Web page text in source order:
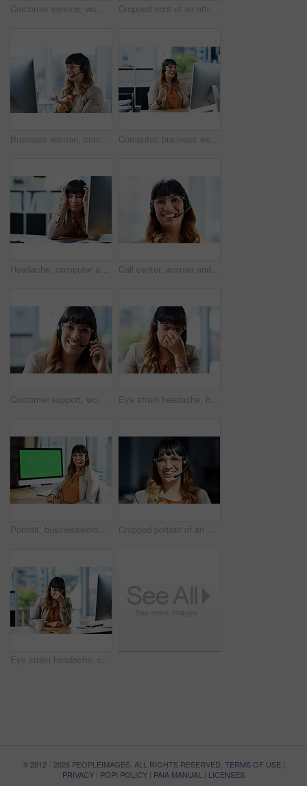
Customer service, woman and portrait with headset in office for call center, support and consulting. Business work, agent and technology with smile for inbound, b2c telemarketing and sales to clients Cropped shot of an attractive young businesswoman sitting and using a headset in her office during the day
Business woman, computer and phone consultant with customer support and headphones at job. Office, crm and telemarketing agent with internet advice and help desk assistance with online service Computer, business woman and winning in call center for promotion, target victory and telemarketing. Career, female agent and excited in office for celebration, customer service and sales achievement
Headache, computer and business woman in office, exhausted with 404 error and pain. Frustrated, fatigue and tired girl with stress, anxiety and burnout for internet crisis at consultant receptionist Call center, woman and smile with headset in portrait for customer service, consulting and support. Business agent, work and happy with technology for inbound, b2c telemarketing and sales to clients
Customer support, woman and happy with portrait in office for call center, service and consulting. Business agent, technology and headset with smile for inbound, b2c telemarketing or sales to clients Eye strain headache, headset and business woman in office, exhausted with 404 error and pain. Frustrated, fatigue and tired girl with stress, anxiety and burnout for internet crisis at receptionist
Portrait, businesswoman and green screen in call center for customer service, telemarketing and support. Office, female agent and computer with headset for consulting, listening and helping with FAQ Cropped portrait of an attractive young businesswoman posing with her headset on while in her office during the day
Eye strain headache, computer and business woman in office, exhausted with 404 error and pain. Frustrated, fatigue and tired girl with stress, anxiety and burnout for internet crisis as receptionist
© 2012 - 2026 PEOPLEIMAGES. ALL RIGHTS RESERVED. TERMS OF USE|
PRIVACY | POPI POLICY | PAIA MANUAL | LICENSES